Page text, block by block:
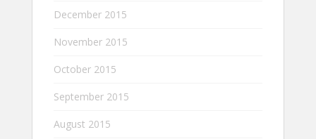
December 2015
November 2015
October 2015
September 2015
August 2015